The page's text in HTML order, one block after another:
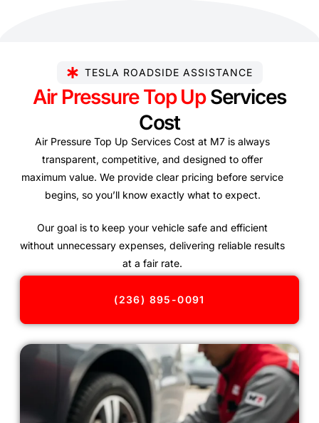
TESLA ROADSIDE ASSISTANCE
Air Pressure Top Up Services
Cost
Air Pressure Top Up Services Cost at M7 is always
transparent, competitive, and designed to offer
maximum value. We provide clear pricing before service
begins, so you’ll know exactly what to expect.
Our goal is to keep your vehicle safe and efficient
without unnecessary expenses, delivering reliable results
at a fair rate.
(236) 895-0091